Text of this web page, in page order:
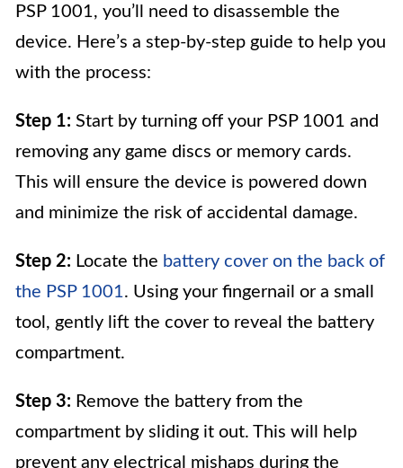
PSP 1001, you’ll need to disassemble the
device. Here’s a step-by-step guide to help you
with the process:
Step 1: Start by turning off your PSP 1001 and
removing any game discs or memory cards.
This will ensure the device is powered down
and minimize the risk of accidental damage.
Step 2: Locate the battery cover on the back of
the PSP 1001. Using your fingernail or a small
tool, gently lift the cover to reveal the battery
compartment.
Step 3: Remove the battery from the
compartment by sliding it out. This will help
prevent any electrical mishaps during the